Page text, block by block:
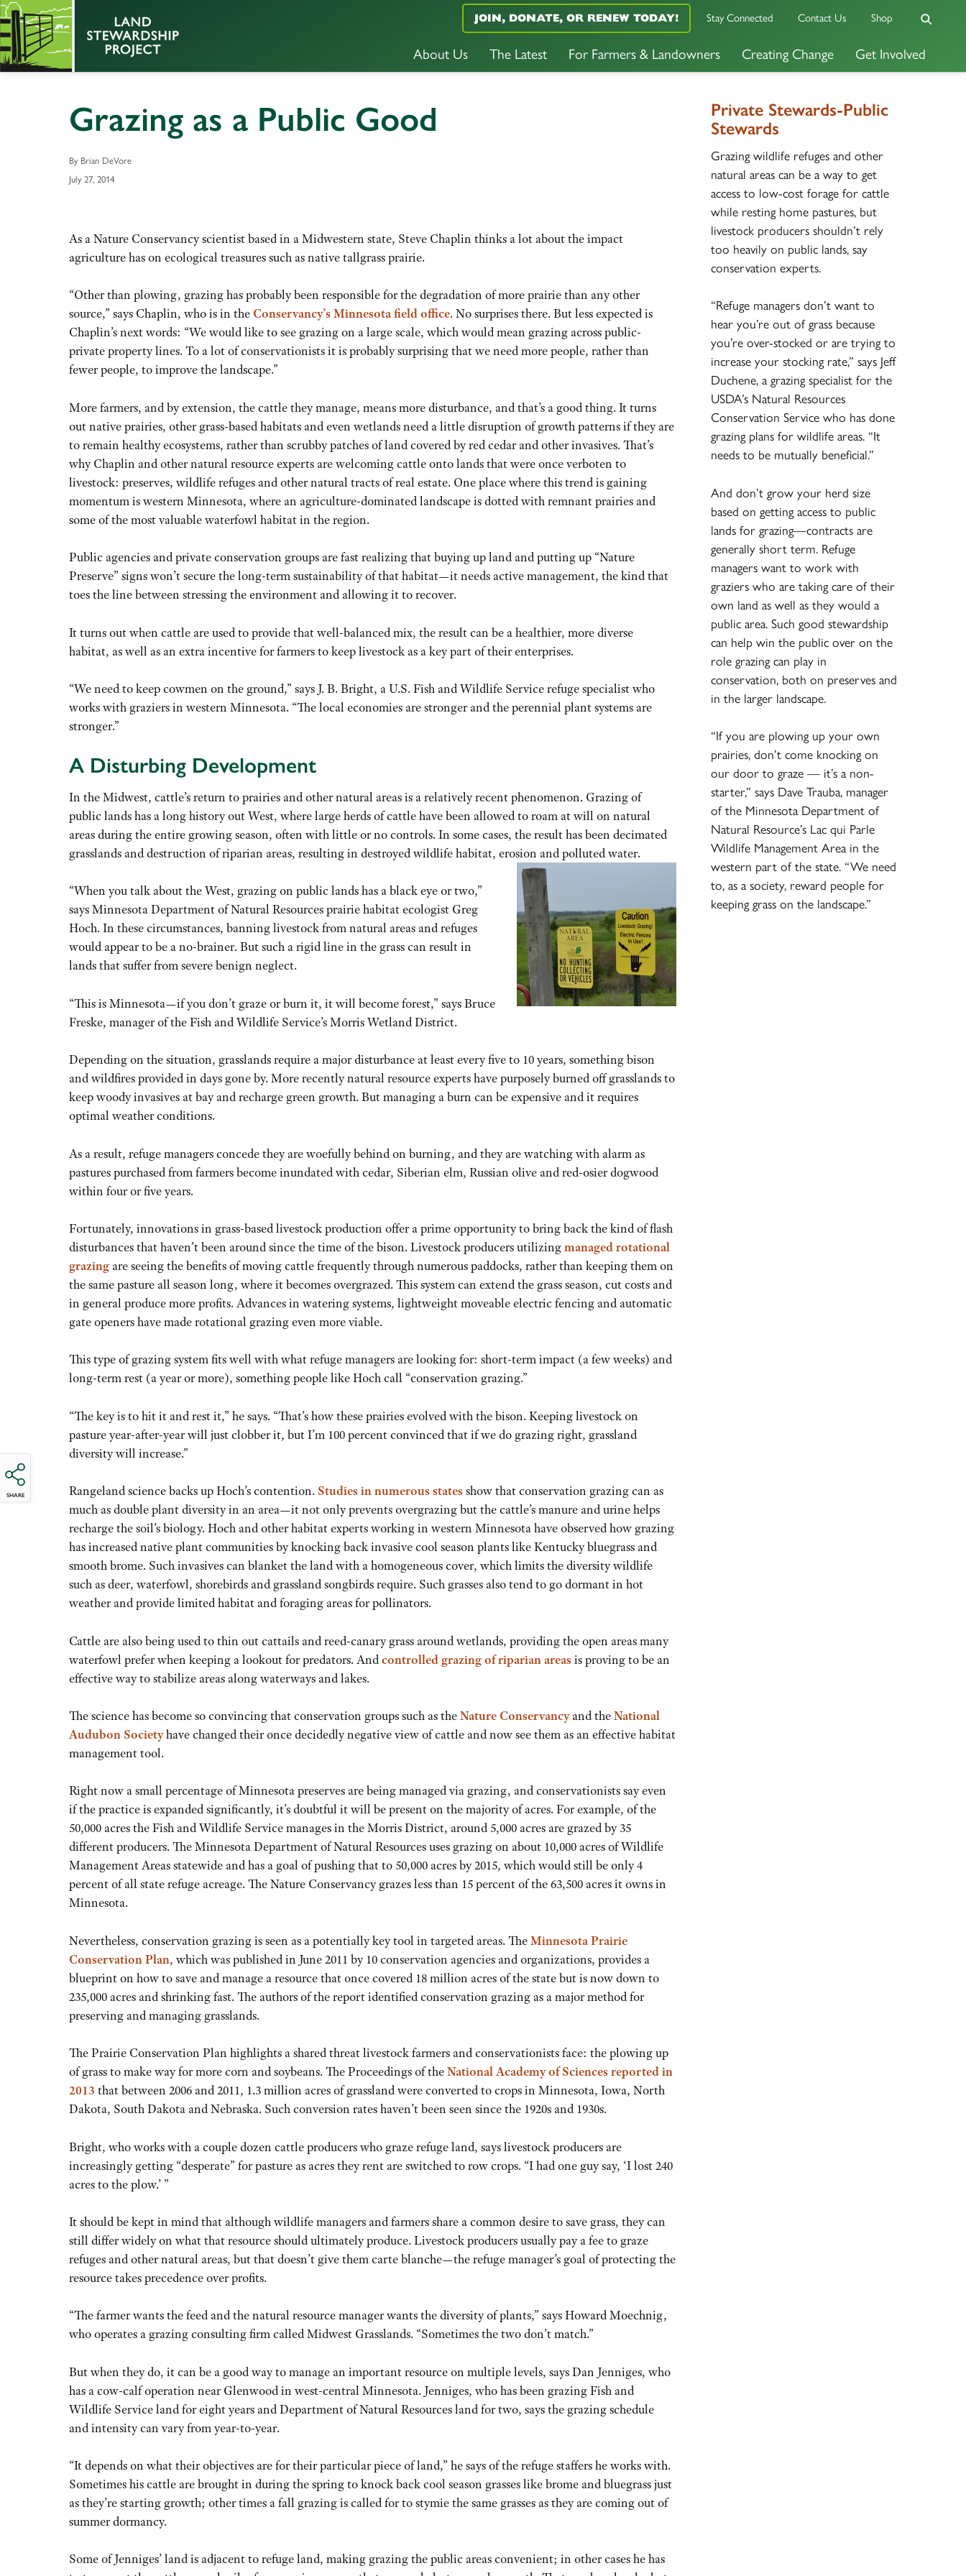
About Us The Latest For Farmers & Landowners Creating Change Get Involved
JOIN, DONATE, OR RENEW TODAY! Stay Connected Contact Us Shop
Grazing as a Public Good
By Brian DeVore
July 27, 2014
SHARE
As a Nature Conservancy scientist based in a Midwestern state, Steve Chaplin thinks a lot about the impact
agriculture has on ecological treasures such as native tallgrass prairie.
“Other than plowing, grazing has probably been responsible for the degradation of more prairie than any other
source,” says Chaplin, who is in the Conservancy’s Minnesota field office. No surprises there. But less expected is
Chaplin’s next words: “We would like to see grazing on a large scale, which would mean grazing across public-
private property lines. To a lot of conservationists it is probably surprising that we need more people, rather than
fewer people, to improve the landscape.”
More farmers, and by extension, the cattle they manage, means more disturbance, and that’s a good thing. It turns
out native prairies, other grass-based habitats and even wetlands need a little disruption of growth patterns if they are
to remain healthy ecosystems, rather than scrubby patches of land covered by red cedar and other invasives. That’s
why Chaplin and other natural resource experts are welcoming cattle onto lands that were once verboten to
livestock: preserves, wildlife refuges and other natural tracts of real estate. One place where this trend is gaining
momentum is western Minnesota, where an agriculture-dominated landscape is dotted with remnant prairies and
some of the most valuable waterfowl habitat in the region.
Public agencies and private conservation groups are fast realizing that buying up land and putting up “Nature
Preserve” signs won’t secure the long-term sustainability of that habitat—it needs active management, the kind that
toes the line between stressing the environment and allowing it to recover.
It turns out when cattle are used to provide that well-balanced mix, the result can be a healthier, more diverse
habitat, as well as an extra incentive for farmers to keep livestock as a key part of their enterprises.
“We need to keep cowmen on the ground,” says J. B. Bright, a U.S. Fish and Wildlife Service refuge specialist who
works with graziers in western Minnesota. “The local economies are stronger and the perennial plant systems are
stronger.”
A Disturbing Development
In the Midwest, cattle’s return to prairies and other natural areas is a relatively recent phenomenon. Grazing of
public lands has a long history out West, where large herds of cattle have been allowed to roam at will on natural
areas during the entire growing season, often with little or no controls. In some cases, the result has been decimated
grasslands and destruction of riparian areas, resulting in destroyed wildlife habitat, erosion and polluted water.
“When you talk about the West, grazing on public lands has a black eye or two,”
says Minnesota Department of Natural Resources prairie habitat ecologist Greg
Hoch. In these circumstances, banning livestock from natural areas and refuges
would appear to be a no-brainer. But such a rigid line in the grass can result in
lands that suffer from severe benign neglect.
“This is Minnesota—if you don’t graze or burn it, it will become forest,” says Bruce
Freske, manager of the Fish and Wildlife Service’s Morris Wetland District.
Depending on the situation, grasslands require a major disturbance at least every five to 10 years, something bison
and wildfires provided in days gone by. More recently natural resource experts have purposely burned off grasslands to
keep woody invasives at bay and recharge green growth. But managing a burn can be expensive and it requires
optimal weather conditions.
As a result, refuge managers concede they are woefully behind on burning, and they are watching with alarm as
pastures purchased from farmers become inundated with cedar, Siberian elm, Russian olive and red-osier dogwood
within four or five years.
Fortunately, innovations in grass-based livestock production offer a prime opportunity to bring back the kind of flash
disturbances that haven’t been around since the time of the bison. Livestock producers utilizingmanaged rotational
grazingare seeing the benefits of moving cattle frequently through numerous paddocks, rather than keeping them on
the same pasture all season long, where it becomes overgrazed. This system can extend the grass season, cut costs and
in general produce more profits. Advances in watering systems, lightweight moveable electric fencing and automatic
gate openers have made rotational grazing even more viable.
This type of grazing system fits well with what refuge managers are looking for: short-term impact (a few weeks) and
long-term rest (a year or more), something people like Hoch call “conservation grazing.”
“The key is to hit it and rest it,” he says. “That’s how these prairies evolved with the bison. Keeping livestock on
pasture year-after-year will just clobber it, but I’m 100 percent convinced that if we do grazing right, grassland
diversity will increase.”
Rangeland science backs up Hoch’s contention. Studies in numerous statesshow that conservation grazing can as
much as double plant diversity in an area—it not only prevents overgrazing but the cattle’s manure and urine helps
recharge the soil’s biology. Hoch and other habitat experts working in western Minnesota have observed how grazing
has increased native plant communities by knocking back invasive cool season plants like Kentucky bluegrass and
smooth brome. Such invasives can blanket the land with a homogeneous cover, which limits the diversity wildlife
such as deer, waterfowl, shorebirds and grassland songbirds require. Such grasses also tend to go dormant in hot
weather and provide limited habitat and foraging areas for pollinators.
Cattle are also being used to thin out cattails and reed-canary grass around wetlands, providing the open areas many
waterfowl prefer when keeping a lookout for predators. Andcontrolled grazing of riparian areasis proving to be an
effective way to stabilize areas along waterways and lakes.
The science has become so convincing that conservation groups such as theNature Conservancyand theNational
Audubon Societyhave changed their once decidedly negative view of cattle and now see them as an effective habitat
management tool.
Right now a small percentage of Minnesota preserves are being managed via grazing, and conservationists say even
if the practice is expanded significantly, it’s doubtful it will be present on the majority of acres. For example, of the
50,000 acres the Fish and Wildlife Service manages in the Morris District, around 5,000 acres are grazed by 35
different producers. The Minnesota Department of Natural Resources uses grazing on about 10,000 acres of Wildlife
Management Areas statewide and has a goal of pushing that to 50,000 acres by 2015, which would still be only 4
percent of all state refuge acreage. The Nature Conservancy grazes less than 15 percent of the 63,500 acres it owns in
Minnesota.
Nevertheless, conservation grazing is seen as a potentially key tool in targeted areas. TheMinnesota Prairie
Conservation Plan, which was published in June 2011 by 10 conservation agencies and organizations, provides a
blueprint on how to save and manage a resource that once covered 18 million acres of the state but is now down to
235,000 acres and shrinking fast. The authors of the report identified conservation grazing as a major method for
preserving and managing grasslands.
The Prairie Conservation Plan highlights a shared threat livestock farmers and conservationists face: the plowing up
of grass to make way for more corn and soybeans. The Proceedings of theNational Academy of Sciences reported in
2013 that between 2006 and 2011, 1.3 million acres of grassland were converted to crops in Minnesota, Iowa, North
Dakota, South Dakota and Nebraska. Such conversion rates haven’t been seen since the 1920s and 1930s.
Bright, who works with a couple dozen cattle producers who graze refuge land, says livestock producers are
increasingly getting “desperate” for pasture as acres they rent are switched to row crops. “I had one guy say, ‘I lost 240
acres to the plow.’ ”
It should be kept in mind that although wildlife managers and farmers share a common desire to save grass, they can
still differ widely on what that resource should ultimately produce. Livestock producers usually pay a fee to graze
refuges and other natural areas, but that doesn’t give them carte blanche—the refuge manager’s goal of protecting the
resource takes precedence over profits.
“The farmer wants the feed and the natural resource manager wants the diversity of plants,” says Howard Moechnig,
who operates a grazing consulting firm called Midwest Grasslands. “Sometimes the two don’t match.”
But when they do, it can be a good way to manage an important resource on multiple levels, says Dan Jenniges, who
has a cow-calf operation near Glenwood in west-central Minnesota. Jenniges, who has been grazing Fish and
Wildlife Service land for eight years and Department of Natural Resources land for two, says the grazing schedule
and intensity can vary from year-to-year.
“It depends on what their objectives are for their particular piece of land,” he says of the refuge staffers he works with.
Sometimes his cattle are brought in during the spring to knock back cool season grasses like brome and bluegrass just
as they’re starting growth; other times a fall grazing is called for to stymie the same grasses as they are coming out of
summer dormancy.
Some of Jenniges’ land is adjacent to refuge land, making grazing the public areas convenient; in other cases he has
Private Stewards-Public
Stewards
Grazing wildlife refuges and other
natural areas can be a way to get
access to low-cost forage for cattle
while resting home pastures, but
livestock producers shouldn’t rely
too heavily on public lands, say
conservation experts.
“Refuge managers don’t want to
hear you’re out of grass because
you’re over-stocked or are trying to
increase your stocking rate,” says Jeff
Duchene, a grazing specialist for the
USDA’s Natural Resources
Conservation Service who has done
grazing plans for wildlife areas. “It
needs to be mutually beneficial.”
And don’t grow your herd size
based on getting access to public
lands for grazing—contracts are
generally short term. Refuge
managers want to work with
graziers who are taking care of their
own land as well as they would a
public area. Such good stewardship
can help win the public over on the
role grazing can play in
conservation, both on preserves and
in the larger landscape.
“If you are plowing up your own
prairies, don’t come knocking on
our door to graze — it’s a non-
starter,” says Dave Trauba, manager
of the Minnesota Department of
Natural Resource’s Lac qui Parle
Wildlife Management Area in the
western part of the state. “We need
to, as a society, reward people for
keeping grass on the landscape.”